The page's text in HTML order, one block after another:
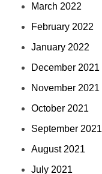
March 2022
February 2022
January 2022
December 2021
November 2021
October 2021
September 2021
August 2021
July 2021